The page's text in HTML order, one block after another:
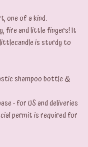
one of a kind.
fire and little fingers! It
is sturdy to
shampoo bottle &
- for US and deliveries
permit is required for